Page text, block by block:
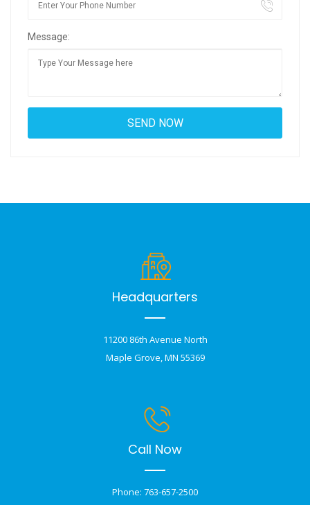
Message:
Headquarters
11200 86th Avenue North
Maple Grove, MN 55369
Call Now
Phone: 763-657-2500